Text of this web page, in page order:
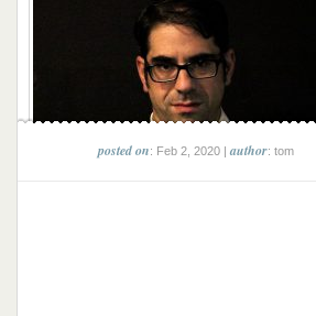
posted on: Feb 2, 2020 |author: tom